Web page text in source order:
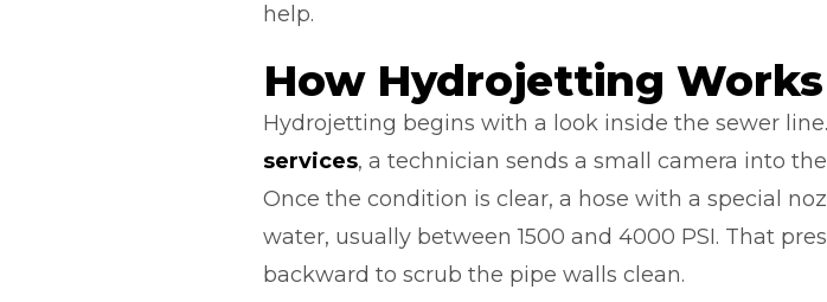
help.
How Hydrojetting Works
Hydrojetting begins with a look inside the sewer
services, a technician sends a small camera into
Once the condition is clear, a hose with a special
water, usually between 1500 and 4000 PSI. That
backward to scrub the pipe walls clean.